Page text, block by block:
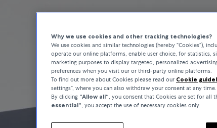
Why we use cookies and other tracking technologies?
We use cookies and similar technologies (hereby “Cookies”),
operate our online platforms, enable user choice, for statistics,
marketing purposes to display targeted, personalized
preferences when you visit our or third-party online platforms.
To find out more about Cookies please read our Cookie
settings”, where you can also withdraw your consent at any time.
By clicking “Allow all“ , you consent that Cookies are set for
essential” , you accept the use of necessary cookies only.